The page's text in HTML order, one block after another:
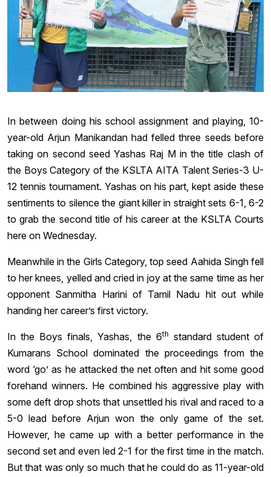
In between doing his school assignment and playing, 10-
year-old Arjun Manikandan had felled three seeds before
taking on second seed Yashas Raj M in the title clash of
the Boys Category of the KSLTA AITA Talent Series-3 U-
12 tennis tournament. Yashas on his part, kept aside these
sentiments to silence the giant killer in straight sets 6-1, 6-2
to grab the second title of his career at the KSLTA Courts
here on Wednesday.
Meanwhile in the Girls Category, top seed Aahida Singh fell
to her knees, yelled and cried in joy at the same time as her
opponent Sanmitha Harini of Tamil Nadu hit out while
handing her career’s first victory.
In the Boys finals, Yashas, the 6th standard student of
Kumarans School dominated the proceedings from the
word ‘go’ as he attacked the net often and hit some good
forehand winners. He combined his aggressive play with
some deft drop shots that unsettled his rival and raced to a
5-0 lead before Arjun won the only game of the set.
However, he came up with a better performance in the
second set and even led 2-1 for the first time in the match.
But that was only so much that he could do as 11-year-old